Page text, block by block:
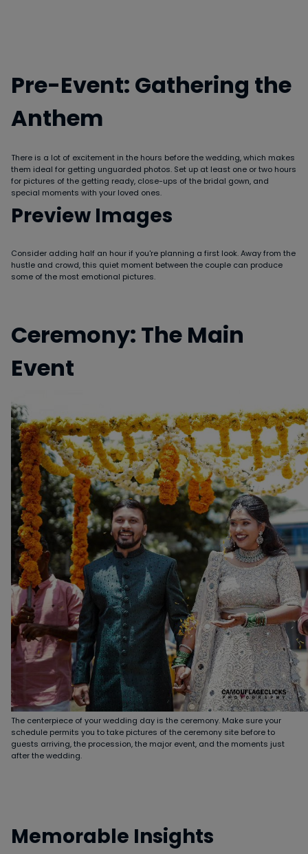
Pre-Event: Gathering the
Anthem
There is a lot of excitement in the hours before the wedding, which makes
them ideal for getting unguarded photos. Set up at least one or two hours
for pictures of the getting ready, close-ups of the bridal gown, and
special moments with your loved ones.
Preview Images
Consider adding half an hour if you're planning a first look. Away from the
hustle and crowd, this quiet moment between the couple can produce
some of the most emotional pictures.
Ceremony: The Main
Event
The centerpiece of your wedding day is the ceremony. Make sure your
schedule permits you to take pictures of the ceremony site before to
guests arriving, the procession, the major event, and the moments just
after the wedding.
Memorable Insights